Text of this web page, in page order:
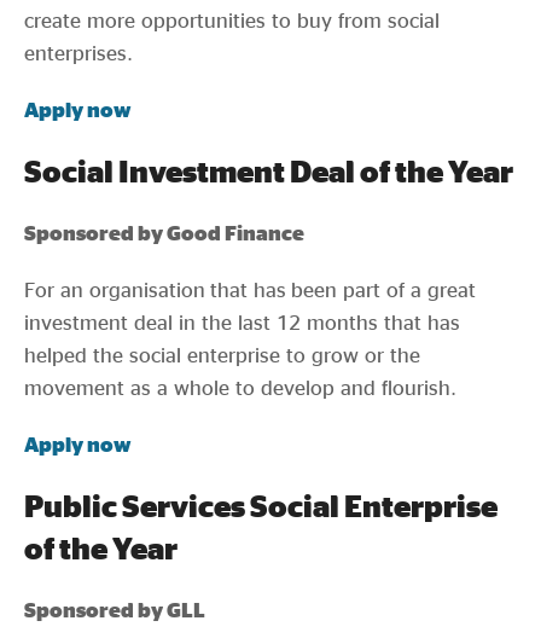
create more opportunities to buy from social
enterprises.
Apply now
Social Investment Deal of the Year
Sponsored by Good Finance
For an organisation that has been part of a great
investment deal in the last 12 months that has
helped the social enterprise to grow or the
movement as a whole to develop and flourish.
Apply now
Public Services Social Enterprise
of the Year
Sponsored by GLL